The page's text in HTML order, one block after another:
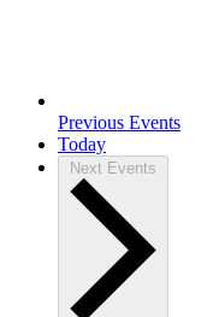
Previous Events
Today
Next Events